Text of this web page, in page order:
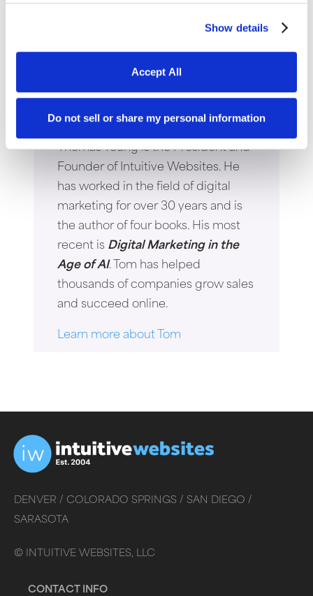
Show details
Accept All
Do not sell or share my personal information
Thomas Young
Thomas Young is the President and
Founder of Intuitive Websites. He
has worked in the field of digital
marketing for over 30 years and is
the author of four books. His most
recent is Digital Marketing in the
Age of AI. Tom has helped
thousands of companies grow sales
and succeed online.
Learn more about Tom
DENVER / COLORADO SPRINGS / SAN DIEGO /
SARASOTA
© INTUITIVE WEBSITES, LLC
CONTACT INFO